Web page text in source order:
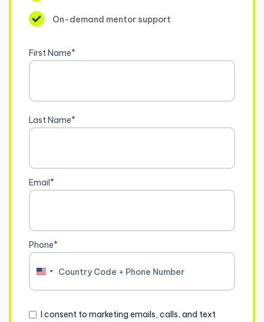
On-demand mentor support
First Name*
Last Name*
Email*
Phone*
United
Consent
I consent to marketing emails, calls, and text